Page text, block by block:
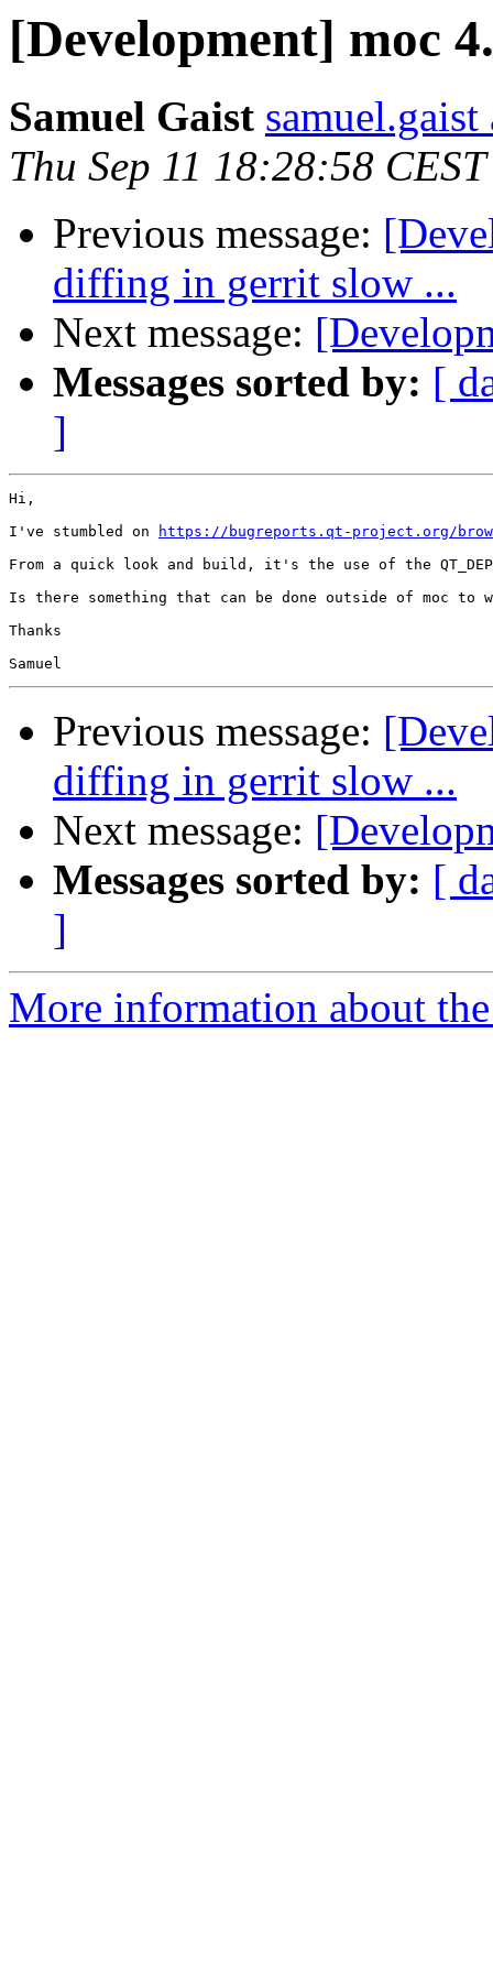
[Development] moc
Samuel Gaist
Thu Sep 11 18:28:58
Previous message:
diffing in gerrit slow ...
Next message:
Messages sorted by: [
]
Hi,
I've stumbled on
https://bugreports.qt-project.org/
From a quick look and build, it's the use of the
Is there something that can be done outside of moc to
Thanks
Previous message:
diffing in gerrit slow ...
Next message:
Messages sorted by: [
]
More information about